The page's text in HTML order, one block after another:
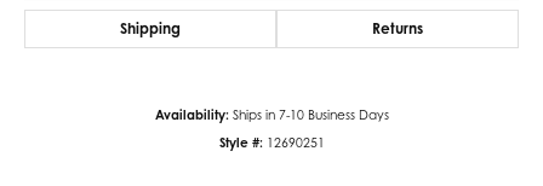
Shipping Returns
Availability: Ships in 7-10 Business Days
Style #: 12690251